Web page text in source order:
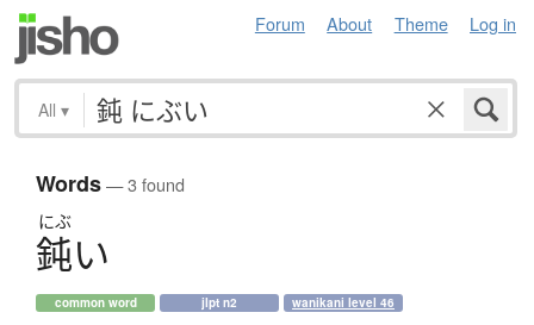
Forum About Theme Log in
All ▾
Words— 3 found
にぶ
鈍い
common word jlpt n2 wanikani level 46